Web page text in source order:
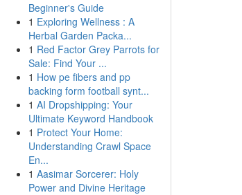
Beginner's Guide
1 Exploring Wellness : A
Herbal Garden Packa...
1 Red Factor Grey Parrots for
Sale: Find Your ...
1 How pe fibers and pp
backing form football synt...
1 AI Dropshipping: Your
Ultimate Keyword Handbook
1 Protect Your Home:
Understanding Crawl Space
En...
1 Aasimar Sorcerer: Holy
Power and Divine Heritage